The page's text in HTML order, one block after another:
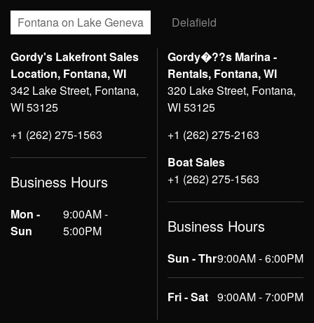
Fontana on Lake Geneva Delafield
Gordy's Lakefront Sales
Location, Fontana, WI
342 Lake Street, Fontana,
WI 53125
+1 (262) 275-1563
Business Hours
Mon -
Sun
9:00AM -
5:00PM
Gordy�??s Marina -
Rentals, Fontana, WI
320 Lake Street, Fontana,
WI 53125
+1 (262) 275-2163
Boat Sales
+1 (262) 275-1563
Business Hours
Sun - Thr9:00AM - 6:00PM
Fri - Sat 9:00AM - 7:00PM